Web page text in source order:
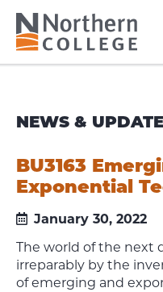
NEWS &
BU3163
Exponential
January 30, 2022
The world of the next
irreparably by the
of emerging and